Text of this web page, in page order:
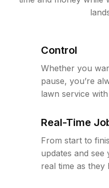
Control
Whether you
pause, you’re
lawn service
Real-Time
From start to
updates and see
real time as